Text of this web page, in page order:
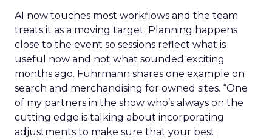
AI now touches most workflows and the team
treats it as a moving target. Planning happens
close to the event so sessions reflect what is
useful now and not what sounded exciting
months ago. Fuhrmann shares one example on
search and merchandising for owned sites. “One
of my partners in the show who’s always on the
cutting edge is talking about incorporating
adjustments to make sure that your best